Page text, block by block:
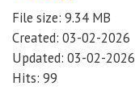
File size: 9.34 MB
Created: 03-02-2026
Updated: 03-02-2026
Hits: 99